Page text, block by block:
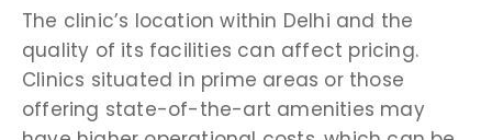
The clinic’s location within Delhi and the
quality of its facilities can affect pricing.
Clinics situated in prime areas or those
offering state-of-the-art amenities may